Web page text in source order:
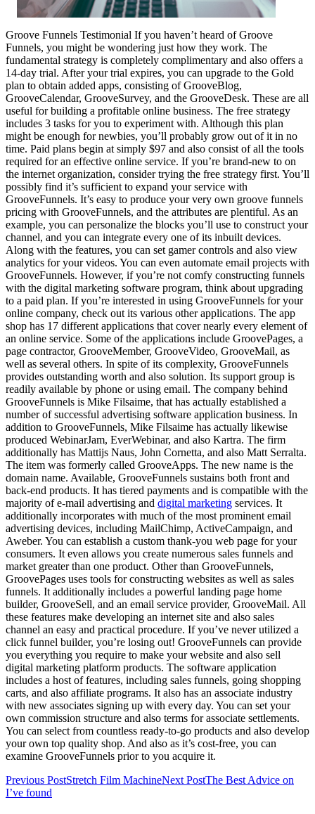
Groove Funnels Testimonial If you haven’t heard of Groove
Funnels, you might be wondering just how they work. The
fundamental strategy is completely complimentary and also offers a
14-day trial. After your trial expires, you can upgrade to the Gold
plan to obtain added apps, consisting of GrooveBlog,
GrooveCalendar, GrooveSurvey, and the GrooveDesk. These are all
useful for building a profitable online business. The free strategy
includes 3 tasks for you to experiment with. Although this plan
might be enough for newbies, you’ll probably grow out of it in no
time. Paid plans begin at simply $97 and also consist of all the tools
required for an effective online service. If you’re brand-new to on
the internet organization, consider trying the free strategy first. You’ll
possibly find it’s sufficient to expand your service with
GrooveFunnels. It’s easy to produce your very own groove funnels
pricing with GrooveFunnels, and the attributes are plentiful. As an
example, you can personalize the blocks you’ll use to construct your
channel, and you can integrate every one of its inbuilt devices.
Along with the features, you can set gamer controls and also view
analytics for your videos. You can even automate email projects with
GrooveFunnels. However, if you’re not comfy constructing funnels
with the digital marketing software program, think about upgrading
to a paid plan. If you’re interested in using GrooveFunnels for your
online company, check out its various other applications. The app
shop has 17 different applications that cover nearly every element of
an online service. Some of the applications include GroovePages, a
page contractor, GrooveMember, GrooveVideo, GrooveMail, as
well as several others. In spite of its complexity, GrooveFunnels
provides outstanding worth and also solution. Its support group is
readily available by phone or using email. The company behind
GrooveFunnels is Mike Filsaime, that has actually established a
number of successful advertising software application business. In
addition to GrooveFunnels, Mike Filsaime has actually likewise
produced WebinarJam, EverWebinar, and also Kartra. The firm
additionally has Mattijs Naus, John Cornetta, and also Matt Serralta.
The item was formerly called GrooveApps. The new name is the
domain name. Available, GrooveFunnels sustains both front and
back-end products. It has tiered payments and is compatible with the
majority of e-mail advertising and digital marketing services. It
additionally incorporates with much of the most prominent email
advertising devices, including MailChimp, ActiveCampaign, and
Aweber. You can establish a custom thank-you web page for your
consumers. It even allows you create numerous sales funnels and
market greater than one product. Other than GrooveFunnels,
GroovePages uses tools for constructing websites as well as sales
funnels. It additionally includes a powerful landing page home
builder, GrooveSell, and an email service provider, GrooveMail. All
these features make developing an internet site and also sales
channel an easy and practical procedure. If you’ve never utilized a
click funnel builder, you’re losing out! GrooveFunnels can provide
you everything you require to make your website and also sell
digital marketing platform products. The software application
includes a host of features, including sales funnels, going shopping
carts, and also affiliate programs. It also has an associate industry
with new associates signing up with every day. You can set your
own commission structure and also terms for associate settlements.
You can select from countless ready-to-go products and also develop
your own top quality shop. And also as it’s cost-free, you can
examine GrooveFunnels prior to you acquire it.
Post
navigation
Previous PostStretch Film MachineNext PostThe Best Advice on
I’ve found